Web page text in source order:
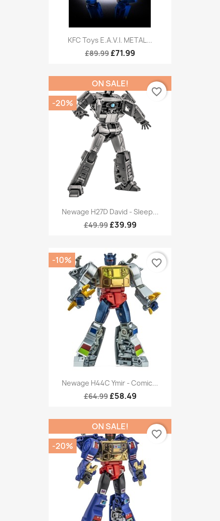
KFC Toys E.A.V.I. METAL...
£89.99 £71.99
Newage H27D David - Sleep...
£49.99 £39.99
ON SALE!
-20%
favorite_border
Newage H44C Ymir - Comic...
£64.99 £58.49
-10% favorite_border
ON SALE!
-20%
favorite_border